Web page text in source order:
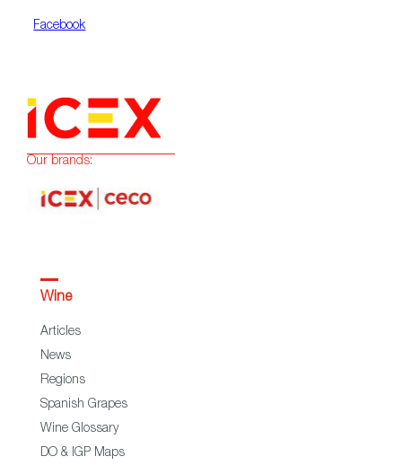
Facebook
Our brands:
Wine
Articles
News
Regions
Spanish Grapes
Wine Glossary
DO & IGP Maps